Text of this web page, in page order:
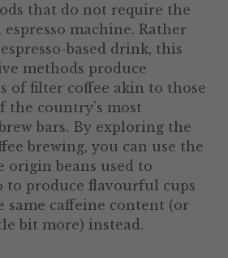
that do not require the
machine. Rather
based drink, this
methods produce
of filter coffee akin to those
the country’s most
bars. By exploring the
brewing, you can use the
origin beans used to
to produce flavourful cups
same caffeine content (or
bit more) instead.